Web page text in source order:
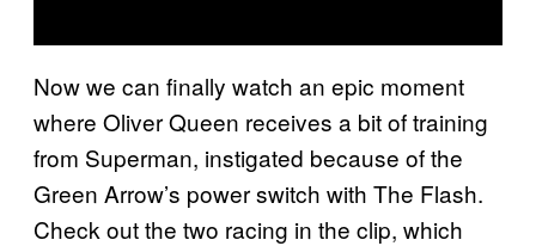
Now we can finally watch an epic moment
where Oliver Queen receives a bit of training
from Superman, instigated because of the
Green Arrow’s power switch with The Flash.
Check out the two racing in the clip, which